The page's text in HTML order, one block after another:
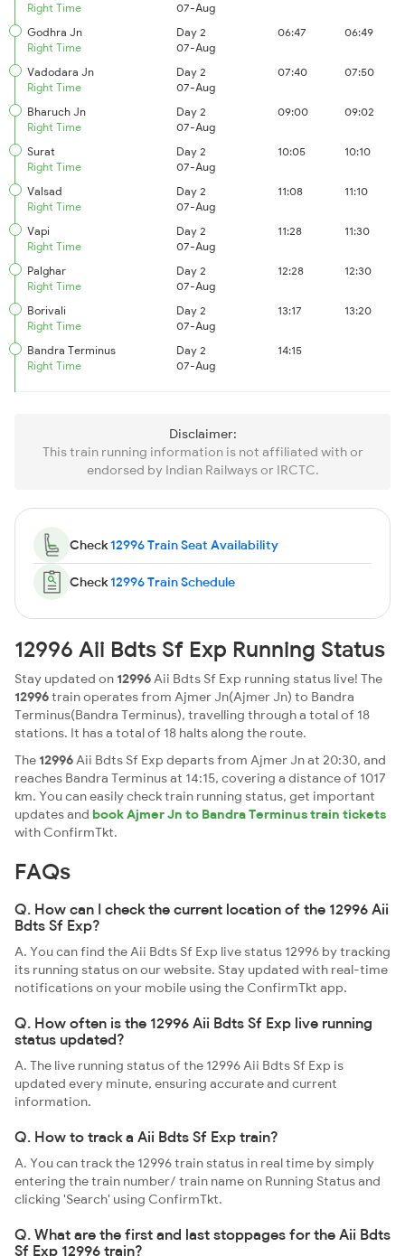
Right Time
07-Aug
Godhra Jn
Right Time
Day 2
07-Aug
06:47 06:49
Vadodara Jn
Right Time
Day 2
07-Aug
07:40 07:50
Bharuch Jn
Right Time
Day 2
07-Aug
09:00 09:02
Surat
Right Time
Day 2
07-Aug
10:05 10:10
Valsad
Right Time
Day 2
07-Aug
11:08 11:10
Vapi
Right Time
Day 2
07-Aug
11:28 11:30
Palghar
Right Time
Day 2
07-Aug
12:28 12:30
Borivali
Right Time
Day 2
07-Aug
13:17 13:20
Bandra Terminus
Right Time
Day 2
07-Aug
14:15
Disclaimer:
This train running information is not affiliated with or
endorsed by Indian Railways or IRCTC.
Check12996 Train Seat Availability
Check12996 Train Schedule
12996 Aii Bdts Sf Exp Running Status
Stay updated on 12996Aii Bdts Sf Exp running status live! The
12996train operates from Ajmer Jn(Ajmer Jn) to Bandra
Terminus(Bandra Terminus), travelling through a total of 18
stations. It has a total of 18 halts along the route.
The 12996Aii Bdts Sf Exp departs from Ajmer Jn at 20:30, and
reaches Bandra Terminus at 14:15, covering a distance of 1017
km. You can easily check train running status, get important
updates and book Ajmer Jn to Bandra Terminus train tickets
with ConfirmTkt.
FAQs
Q. How can I check the current location of the 12996 Aii
Bdts Sf Exp?
A. You can find the Aii Bdts Sf Exp live status 12996 by tracking
its running status on our website. Stay updated with real-time
notifications on your mobile using the ConfirmTkt app.
Q. How often is the 12996 Aii Bdts Sf Exp live running
status updated?
A. The live running status of the 12996 Aii Bdts Sf Exp is
updated every minute, ensuring accurate and current
information.
Q. How to track a Aii Bdts Sf Exp train?
A. You can track the 12996 train status in real time by simply
entering the train number/ train name on Running Status and
clicking 'Search' using ConfirmTkt.
Q. What are the first and last stoppages for the Aii Bdts
Sf Exp 12996 train?